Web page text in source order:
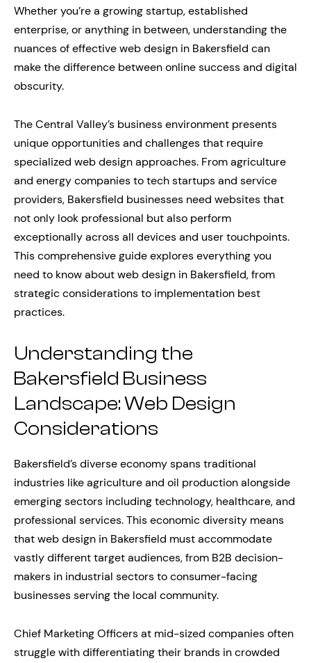
Whether you’re a growing startup, established
enterprise, or anything in between, understanding the
nuances of effective web design in Bakersfield can
make the difference between online success and digital
obscurity.
The Central Valley’s business environment presents
unique opportunities and challenges that require
specialized web design approaches. From agriculture
and energy companies to tech startups and service
providers, Bakersfield businesses need websites that
not only look professional but also perform
exceptionally across all devices and user touchpoints.
This comprehensive guide explores everything you
need to know about web design in Bakersfield, from
strategic considerations to implementation best
practices.
Understanding the
Bakersfield Business
Landscape: Web Design
Considerations
Bakersfield’s diverse economy spans traditional
industries like agriculture and oil production alongside
emerging sectors including technology, healthcare, and
professional services. This economic diversity means
that web design in Bakersfield must accommodate
vastly different target audiences, from B2B decision-
makers in industrial sectors to consumer-facing
businesses serving the local community.
Chief Marketing Officers at mid-sized companies often
struggle with differentiating their brands in crowded